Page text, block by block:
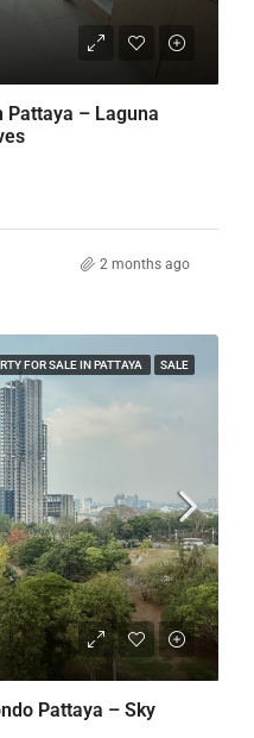
Pattaya – Laguna
2 months ago
FOR SALE IN PATTAYA SALE
Pattaya – Sky